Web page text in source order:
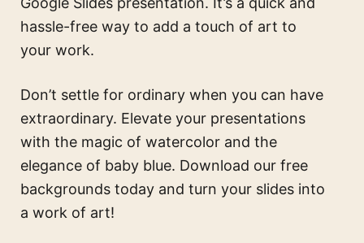
hassle-free way to add a touch of art to
your work.
Don’t settle for ordinary when you can have
extraordinary. Elevate your presentations
with the magic of watercolor and the
elegance of baby blue. Download our free
backgrounds today and turn your slides into
a work of art!